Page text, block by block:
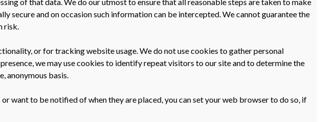
of that data. We do our utmost to ensure that all reasonable steps are taken to make
and on occasion such information can be intercepted. We cannot guarantee the
risk.
or for tracking website usage. We do not use cookies to gather personal
we may use cookies to identify repeat visitors to our site and to determine the
anonymous basis.
want to be notified of when they are placed, you can set your web browser to do so, if